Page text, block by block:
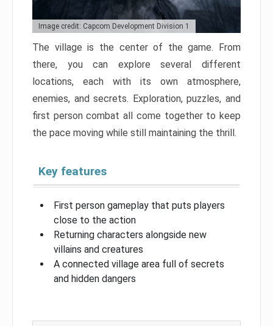
Image credit: Capcom Development Division 1
The village is the center of the game. From
there, you can explore several different
locations, each with its own atmosphere,
enemies, and secrets. Exploration, puzzles, and
first person combat all come together to keep
the pace moving while still maintaining the thrill.
Key features
First person gameplay that puts players
close to the action
Returning characters alongside new
villains and creatures
A connected village area full of secrets
and hidden dangers